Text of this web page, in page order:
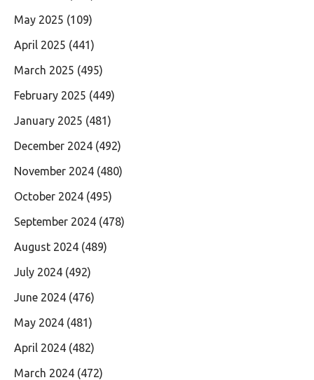
May 2025 (109)
April 2025 (441)
March 2025 (495)
February 2025 (449)
January 2025 (481)
December 2024 (492)
November 2024 (480)
October 2024 (495)
September 2024 (478)
August 2024 (489)
July 2024 (492)
June 2024 (476)
May 2024 (481)
April 2024 (482)
March 2024 (472)